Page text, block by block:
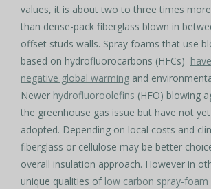
values, it is about two to three times
than dense-pack fiberglass blown in
offset studs walls. Spray foams that use
based on hydrofluorocarbons (HFCs)
negative global warming and
Newer hydrofluoroolefins (HFO) blowing
the greenhouse gas issue but have not
adopted. Depending on local costs and
fiberglass or cellulose may be better
overall insulation approach. However in
unique qualities oflow carbon spray-foam